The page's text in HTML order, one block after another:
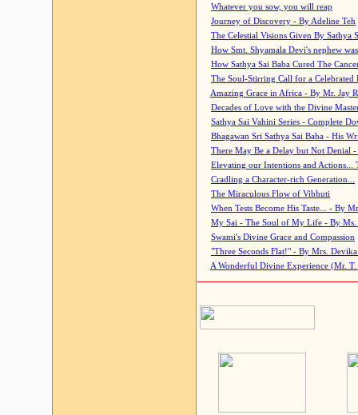
Whatever you sow, you will reap
Journey of Discovery - By Adeline Teh
The Celestial Visions Given By Sathya
How Smt. Shyamala Devi's nephew
How Sathya Sai Baba Cured The
The Soul-Stirring Call for a
Amazing Grace in Africa - By Mr. Jay
Decades of Love with the Divine
Sathya Sai Vahini Series - Complete
Bhagawan Sri Sathya Sai Baba - His
There May Be a Delay but Not Denial
Elevating our Intentions and Actions...
Cradling a Character-rich Generation...
The Miraculous Flow of Vibhuti
When Tests Become His Taste... - By
My Sai - The Soul of My Life - By Ms.
Swami's Divine Grace and Compassion
"Three Seconds Flat!" - By Mrs. Devika
A Wonderful Divine Experience (Mr. T.